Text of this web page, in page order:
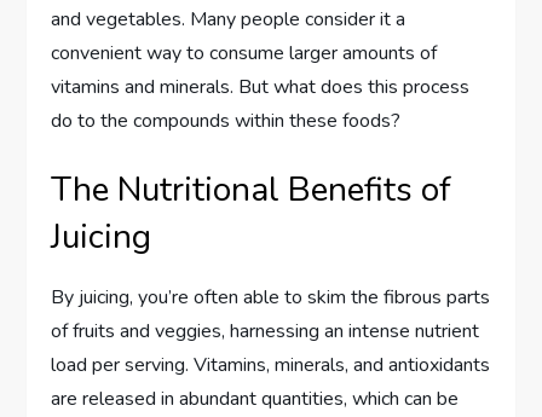
and vegetables. Many people consider it a
convenient way to consume larger amounts of
vitamins and minerals. But what does this process
do to the compounds within these foods?
The Nutritional Benefits of
Juicing
By juicing, you’re often able to skim the fibrous parts
of fruits and veggies, harnessing an intense nutrient
load per serving. Vitamins, minerals, and antioxidants
are released in abundant quantities, which can be